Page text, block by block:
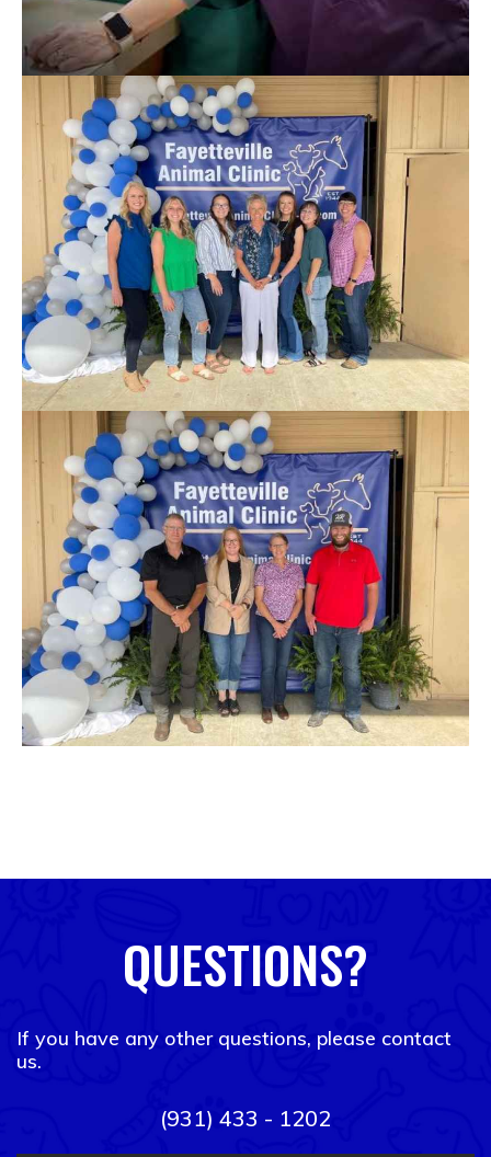
QUESTIONS?
If you have any other questions, please contact
us.
(931) 433 - 1202